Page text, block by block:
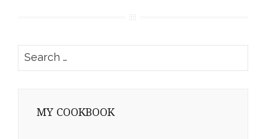
Search
for:
MY COOKBOOK